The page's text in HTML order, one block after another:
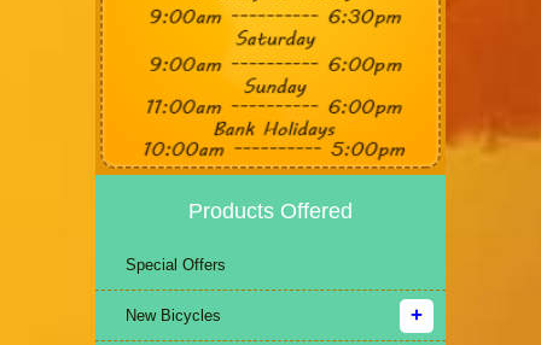
Products Offered
Special Offers
New Bicycles